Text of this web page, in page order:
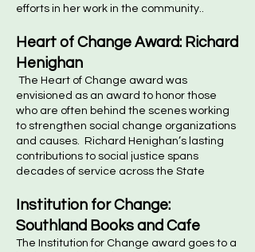
efforts in her work in the community..
Heart of Change Award: Richard
Henighan
The Heart of Change award was
envisioned as an award to honor those
who are often behind the scenes working
to strengthen social change organizations
and causes. Richard Henighan’s lasting
contributions to social justice spans
decades of service across the State
Institution for Change:
Southland Books and Cafe
The Institution for Change award goes to a